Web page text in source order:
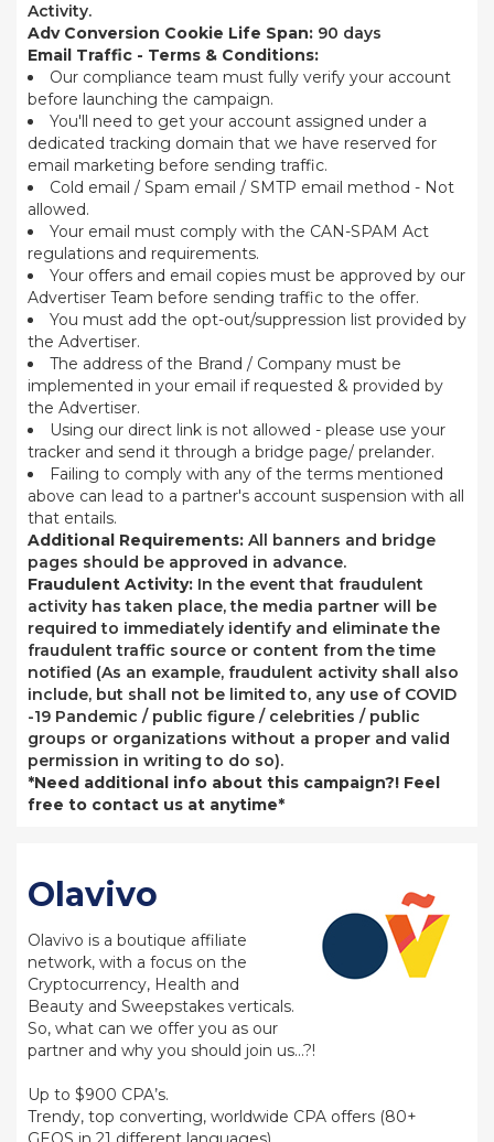
Activity.
Adv Conversion Cookie Life Span: 90 days
Email Traffic - Terms & Conditions:
Our compliance team must fully verify your account
before launching the campaign.
You'll need to get your account assigned under a
dedicated tracking domain that we have reserved for
email marketing before sending traffic.
Cold email / Spam email / SMTP email method - Not
allowed.
Your email must comply with the CAN-SPAM Act
regulations and requirements.
Your offers and email copies must be approved by our
Advertiser Team before sending traffic to the offer.
You must add the opt-out/suppression list provided by
the Advertiser.
The address of the Brand / Company must be
implemented in your email if requested & provided by
the Advertiser.
Using our direct link is not allowed - please use your
tracker and send it through a bridge page/ prelander.
Failing to comply with any of the terms mentioned
above can lead to a partner's account suspension with all
that entails.
Additional Requirements: All banners and bridge
pages should be approved in advance.
Fraudulent Activity: In the event that fraudulent
activity has taken place, the media partner will be
required to immediately identify and eliminate the
fraudulent traffic source or content from the time
notified (As an example, fraudulent activity shall also
include, but shall not be limited to, any use of COVID
-19 Pandemic / public figure / celebrities / public
groups or organizations without a proper and valid
permission in writing to do so).
*Need additional info about this campaign?! Feel
free to contact us at anytime*
Olavivo
Olavivo is a boutique affiliate
network, with a focus on the
Cryptocurrency, Health and
Beauty and Sweepstakes verticals.
So, what can we offer you as our
partner and why you should join us…?!
Up to $900 CPA’s.
Trendy, top converting, worldwide CPA offers (80+